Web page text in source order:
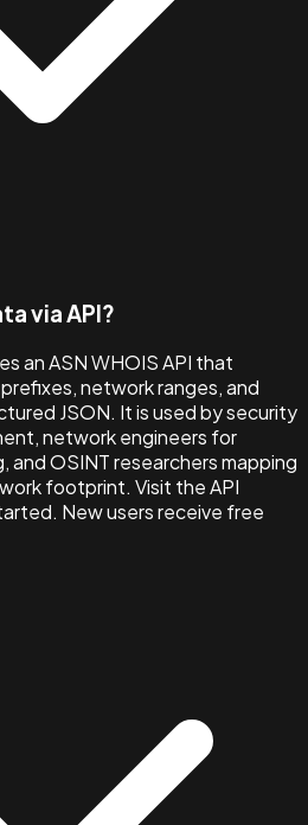
via API?
an ASN WHOIS API that
network ranges, and
JSON. It is used by security
network engineers for
OSINT researchers mapping
footprint. Visit the API
New users receive free